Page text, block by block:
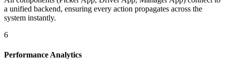
a unified backend, ensuring every action propagates across the
system instantly.
6
Performance Analytics